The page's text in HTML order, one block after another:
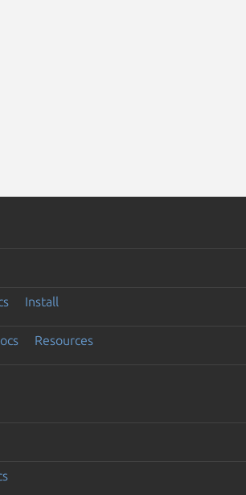
Install
Resources